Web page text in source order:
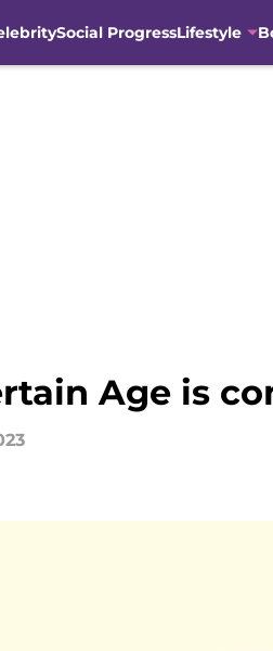
Social ProgressLifestyle
Age is